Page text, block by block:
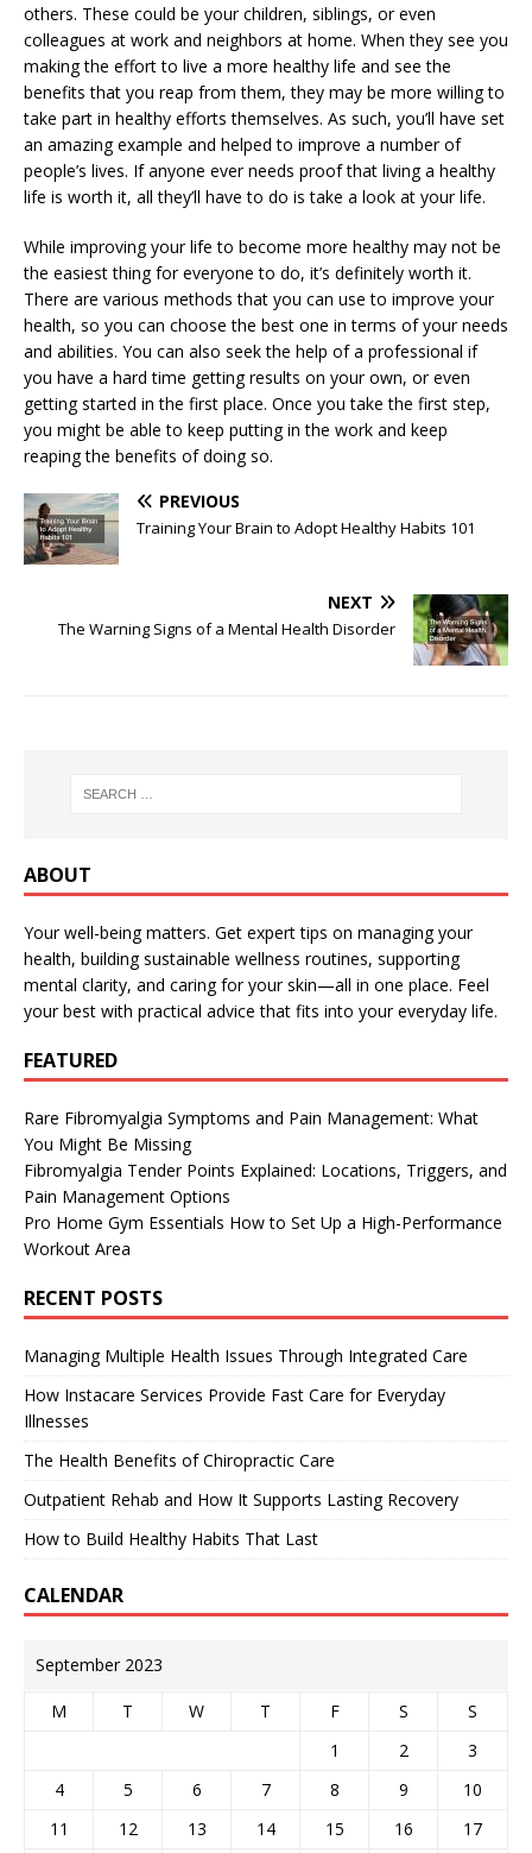
others. These could be your children, siblings, or even
colleagues at work and neighbors at home. When they see you
making the effort to live a more healthy life and see the
benefits that you reap from them, they may be more willing to
take part in healthy efforts themselves. As such, you’ll have set
an amazing example and helped to improve a number of
people’s lives. If anyone ever needs proof that living a healthy
life is worth it, all they’ll have to do is take a look at your life.
While improving your life to become more healthy may not be
the easiest thing for everyone to do, it’s definitely worth it.
There are various methods that you can use to improve your
health, so you can choose the best one in terms of your needs
and abilities. You can also seek the help of a professional if
you have a hard time getting results on your own, or even
getting started in the first place. Once you take the first step,
you might be able to keep putting in the work and keep
reaping the benefits of doing so.
PREVIOUS
Training Your Brain to Adopt Healthy Habits 101
NEXT
The Warning Signs of a Mental Health Disorder
ABOUT
Your well-being matters. Get expert tips on managing your
health, building sustainable wellness routines, supporting
mental clarity, and caring for your skin—all in one place. Feel
your best with practical advice that fits into your everyday life.
FEATURED
Rare Fibromyalgia Symptoms and Pain Management: What
You Might Be Missing
Fibromyalgia Tender Points Explained: Locations, Triggers, and
Pain Management Options
Pro Home Gym Essentials How to Set Up a High-Performance
Workout Area
RECENT POSTS
Managing Multiple Health Issues Through Integrated Care
How Instacare Services Provide Fast Care for Everyday
Illnesses
The Health Benefits of Chiropractic Care
Outpatient Rehab and How It Supports Lasting Recovery
How to Build Healthy Habits That Last
CALENDAR
September 2023
M T W T F S
S
1
2
3
4
5 6 7 8 9
10
11
12 13 14 15 16 17